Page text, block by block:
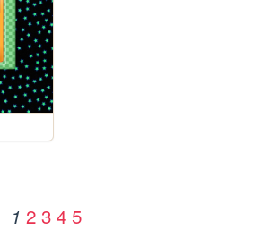
1 2 3 4 5